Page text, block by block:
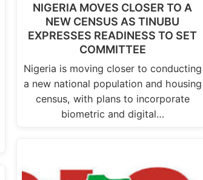
NIGERIA MOVES CLOSER TO A
NEW CENSUS AS TINUBU
EXPRESSES READINESS TO SET
COMMITTEE
Nigeria is moving closer to conducting
a new national population and housing
census, with plans to incorporate
biometric and digital…